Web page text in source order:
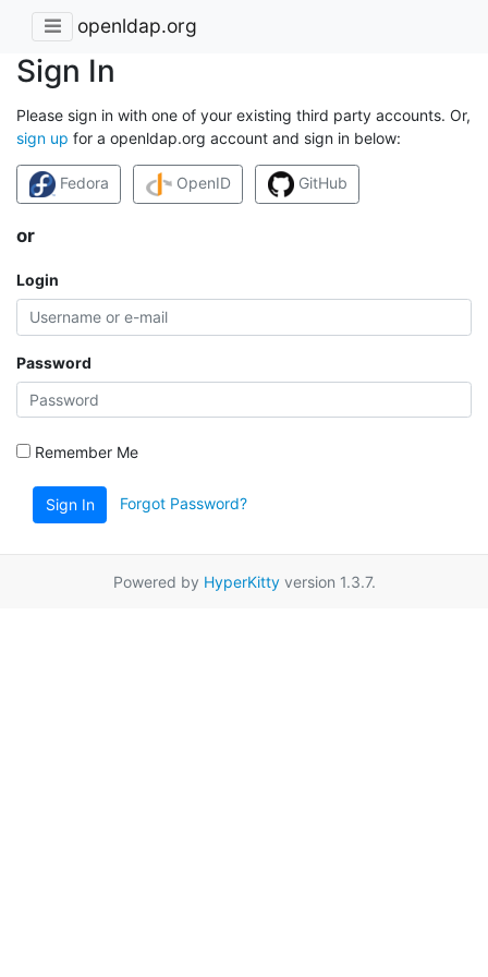
openldap.org
Sign In
Please sign in with one of your existing third party accounts. Or,
sign up for a openldap.org account and sign in below:
Fedora OpenID GitHub
or
Login
Password
Remember Me
Sign In Forgot Password?
Powered by HyperKittyversion 1.3.7.